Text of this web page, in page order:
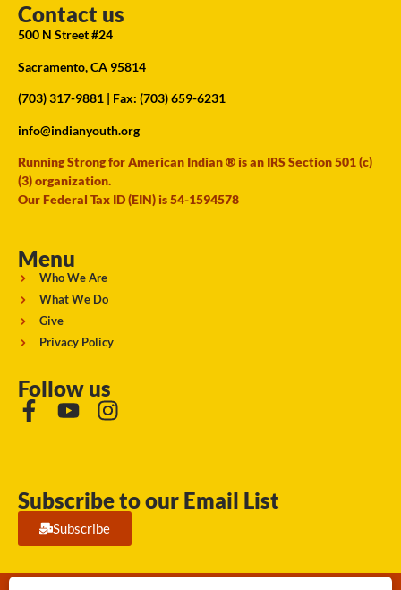
Contact us
500 N Street #24
Sacramento, CA 95814
(703) 317-9881 | Fax: (703) 659-6231
info@indianyouth.org
Running Strong for American Indian ® is an IRS Section 501 (c)
(3) organization.
Our Federal Tax ID (EIN) is 54-1594578
Menu
Who We Are
What We Do
Give
Privacy Policy
Follow us
Subscribe to our Email List
Subscribe